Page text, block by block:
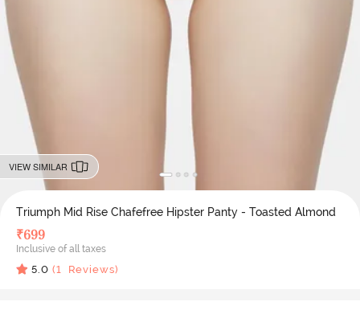
VIEW SIMILAR
Triumph Mid Rise Chafefree Hipster Panty - Toasted Almond
₹699
Inclusive of all taxes
5.0 (1 Reviews)